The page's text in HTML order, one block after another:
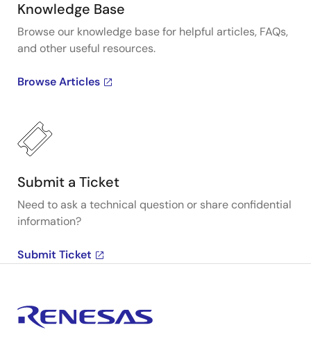
Knowledge Base
Browse our knowledge base for helpful articles, FAQs,
and other useful resources.
Browse Articles
Submit a Ticket
Need to ask a technical question or share confidential
information?
Submit Ticket